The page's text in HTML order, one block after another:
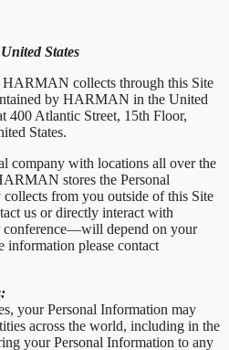
States
HARMAN collects through this Site
by HARMAN in the United
400 Atlantic Street, 15th Floor,
States.
company with locations all over the
stores the Personal
from you outside of this Site
us or directly interact with
depend on your
information please contact
your Personal Information may
across the world, including in the
your Personal Information to any